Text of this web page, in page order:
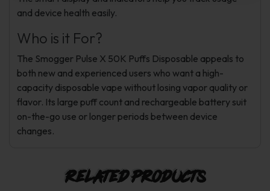
and device health easily.
Who is it For?
The Smogger Pulse X 50K Puffs Disposable appeals to
both new and experienced users who want a high-
capacity disposable vape without losing vapor quality or
flavor. Its large puff count and rechargeable battery suit
on-the-go use or longer periods between device
changes.
Related products